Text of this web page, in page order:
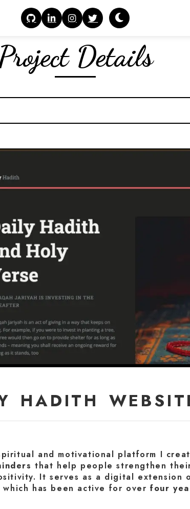
Details
HADITH
and motivational platform I
that help people strengthen
It serves as a digital extension
which has been active for overfour